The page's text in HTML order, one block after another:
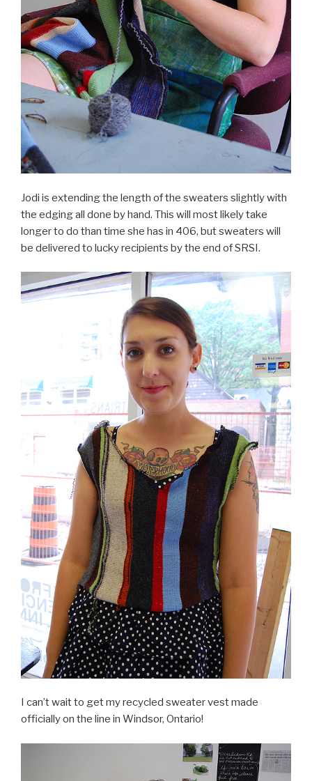
Jodi is extending the length of the sweaters slightly with
the edging all done by hand. This will most likely take
longer to do than time she has in 406, but sweaters will
be delivered to lucky recipients by the end of SRSI.
I can’t wait to get my recycled sweater vest made
officially on the line in Windsor, Ontario!